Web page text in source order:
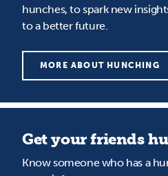
hunches, to spark new
to a better future.
MORE ABOUT HUNCHING
Get your friends
Know someone who has a